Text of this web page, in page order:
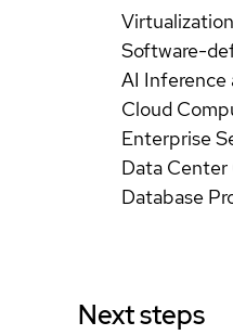
Virtualization
Software-
AI Inference
Cloud
Enterprise
Data
Database
Next steps